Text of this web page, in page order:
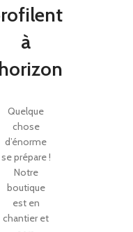
à
Quelque
chose
d’énorme
se prépare !
Notre
boutique
est en
chantier et